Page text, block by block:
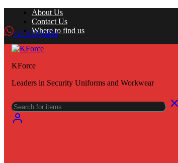
About Us
Contact Us
Where to find us
+27 833034624
KForce
Leaders in Security Uniforms and Workwear